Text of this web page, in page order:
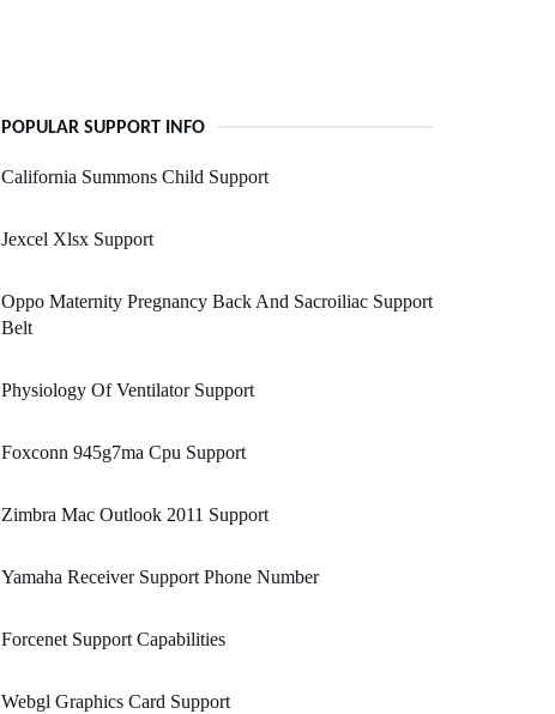
POPULAR SUPPORT INFO
California Summons Child Support
Jexcel Xlsx Support
Oppo Maternity Pregnancy Back And Sacroiliac Support
Belt
Physiology Of Ventilator Support
Foxconn 945g7ma Cpu Support
Zimbra Mac Outlook 2011 Support
Yamaha Receiver Support Phone Number
Forcenet Support Capabilities
Webgl Graphics Card Support